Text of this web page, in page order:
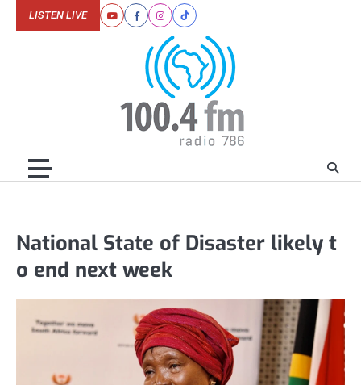
YoutubeFacebookInstagram
Tiktok
LISTEN LIVE
National State of Disaster likely t
o end next week